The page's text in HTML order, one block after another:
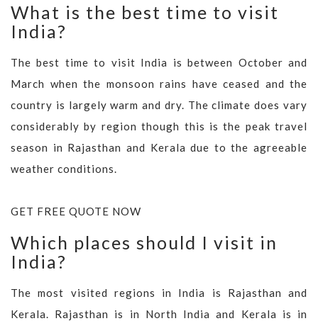
What is the best time to visit
India?
The best time to visit India is between October and
March when the monsoon rains have ceased and the
country is largely warm and dry. The climate does vary
considerably by region though this is the peak travel
season in Rajasthan and Kerala due to the agreeable
weather conditions.
GET FREE QUOTE NOW
Which places should I visit in
India?
The most visited regions in India is Rajasthan and
Kerala. Rajasthan is in North India and Kerala is in